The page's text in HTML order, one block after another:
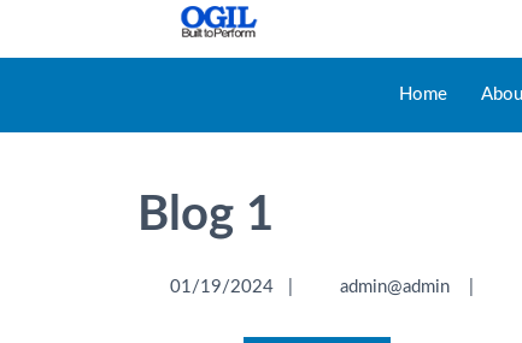
Home
Blog 1
01/19/2024 admin@admin